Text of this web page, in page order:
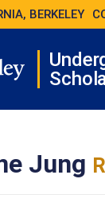
BERKELEY
Jung